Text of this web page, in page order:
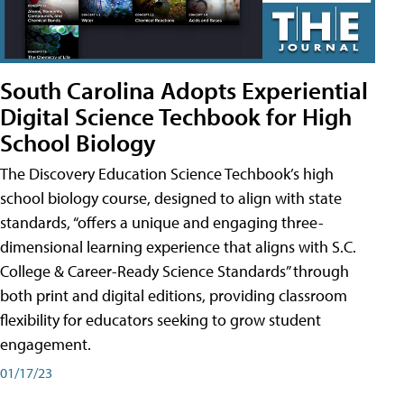
South Carolina Adopts Experiential
Digital Science Techbook for High
School Biology
The Discovery Education Science Techbook’s high
school biology course, designed to align with state
standards, “offers a unique and engaging three-
dimensional learning experience that aligns with S.C.
College & Career-Ready Science Standards” through
both print and digital editions, providing classroom
flexibility for educators seeking to grow student
engagement.
01/17/23